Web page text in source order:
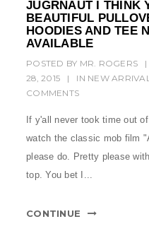
JUGRNAUT I THINK
BEAUTIFUL
HOODIES AND TEE
AVAILABLE
POSTED BY MR. ROGERS |
28, 2015
| IN NEW
COMMENTS
If y'all never took time out
watch the classic mob film
please do. Pretty please
top. You bet I...
CONTINUE